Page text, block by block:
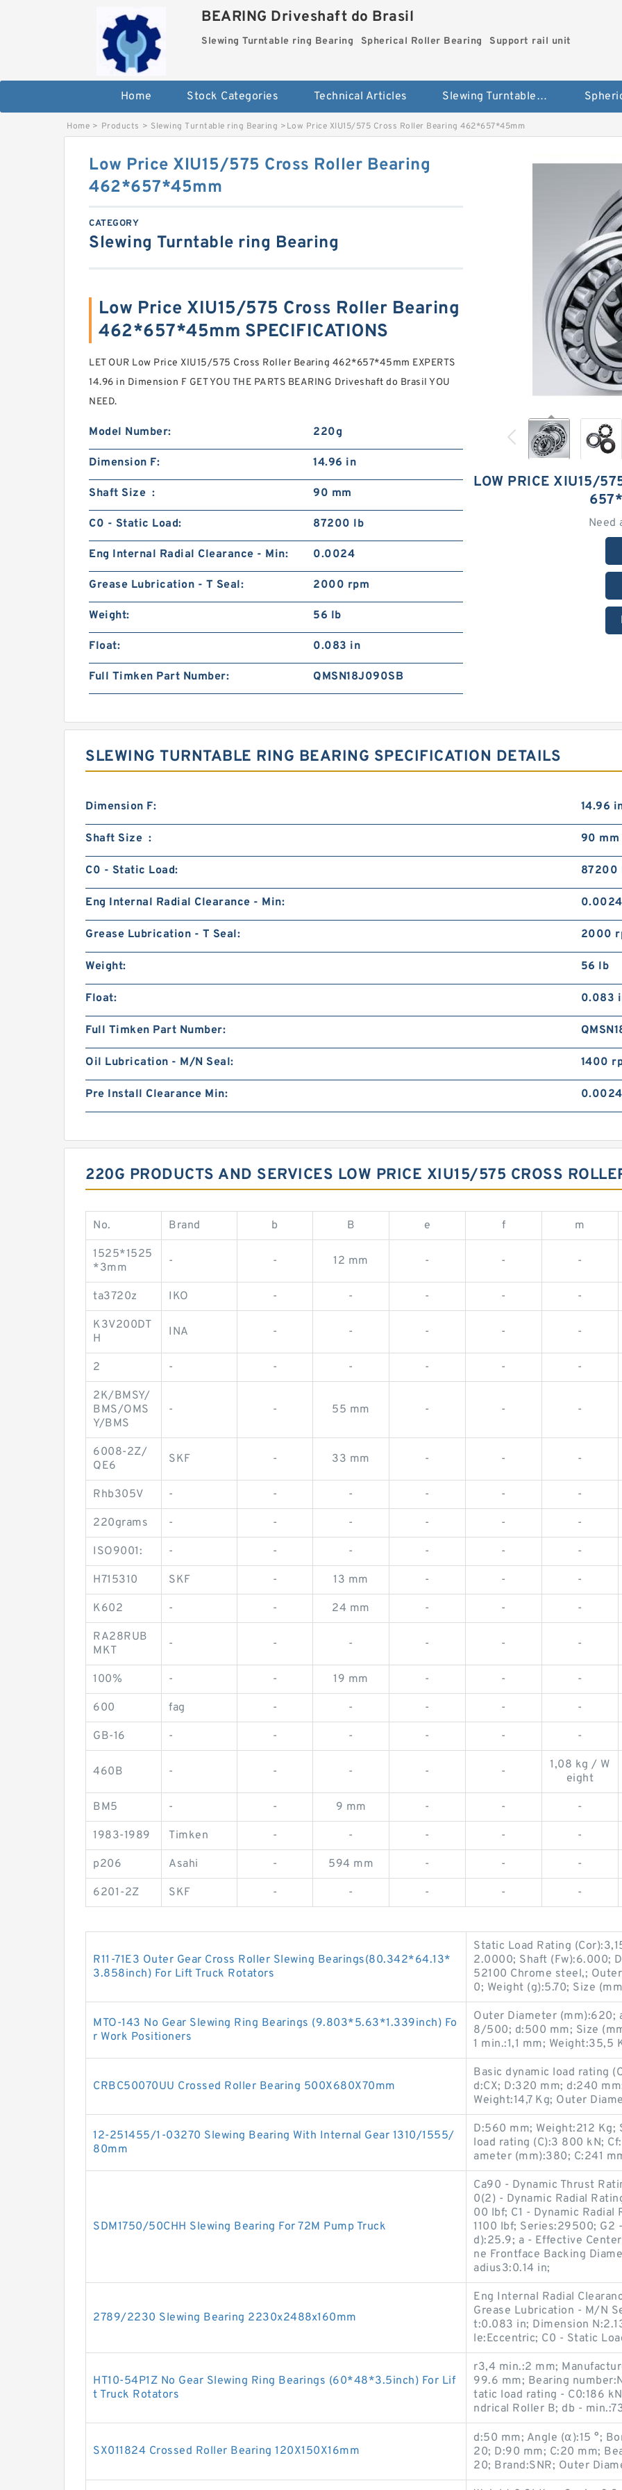
BEARING Driveshaft do Brasil
Slewing Turntable ring Bearing Spherical Roller Bearing Support rail unit
Home Stock Categories Technical Articles Slewing Turntable ring Bearing
Home > Products > Slewing Turntable ring Bearing >Low Price XIU15/575 Cross Roller Bearing 462*657*45mm
LOW PRICE XIU15/
Need
Low Price XIU15/575 Cross Roller Bearing
462*657*45mm
CATEGORY
Slewing Turntable ring Bearing
Low Price XIU15/575 Cross Roller Bearing
462*657*45mm SPECIFICATIONS
LET OUR Low Price XIU15/575 Cross Roller Bearing 462*657*45mm EXPERTS
14.96 in Dimension F GET YOU THE PARTS BEARING Driveshaft do Brasil YOU
NEED.
Model Number: 220g
Dimension F: 14.96 in
Shaft Size : 90 mm
C0 - Static Load: 87200 lb
Eng Internal Radial Clearance - Min: 0.0024
Grease Lubrication - T Seal: 2000 rpm
Weight: 56 lb
Float: 0.083 in
Full Timken Part Number: QMSN18J090SB
SLEWING TURNTABLE RING BEARING SPECIFICATION DETAILS
Dimension F: 14.96
Shaft Size : 90 mm
C0 - Static Load: 87200
Eng Internal Radial Clearance - Min: 0.0024
Grease Lubrication - T Seal: 2000
Weight: 56 lb
Float: 0.083
Full Timken Part Number:
Oil Lubrication - M/N Seal: 1400
Pre Install Clearance Min:
220G PRODUCTS AND SERVICES LOW PRICE XIU15/575 CROSS
No. Brand b B e f m
1525*1525
*3mm
- - 12 mm - - -
ta3720z IKO - - - - -
K3V200DT
H
INA - - - - -
2 - - - - - -
2K/BMSY/
BMS/OMS
Y/BMS
- - 55 mm - - -
6008-2Z/
QE6
SKF - 33 mm - - -
Rhb305V - - - - - -
220grams - - - - - -
ISO9001: - - - - - -
H715310 SKF - 13 mm - - -
K602 - - 24 mm - - -
RA28RUB
MKT
- - - - - -
100% - - 19 mm - - -
600 fag - - - - -
GB-16 - - - - - -
460B - - - - -
1,08 kg / W
eight
BM5 - - 9 mm - - -
1983-1989 Timken - - - - -
p206 Asahi - 594 mm - - -
6201-2Z SKF - - - - -
R11-71E3 Outer Gear Cross Roller Slewing Bearings(80.342*64.13*
3.858inch) For Lift Truck Rotators
Static Load Rating
2.0000; Shaft (Fw):6.000;
52100 Chrome steel,;
0; Weight (g):5.70; Size
MTO-143 No Gear Slewing Ring Bearings (9.803*5.63*1.339inch) Fo
r Work Positioners
Outer Diameter (mm):620;
8/500; d:500 mm; Size
1 min.:1,1 mm; Weight:35,5
CRBC50070UU Crossed Roller Bearing 500X680X70mm
Basic dynamic load rating
d:CX; D:320 mm; d:240
Weight:14,7 Kg; Outer
12-251455/1-03270 Slewing Bearing With Internal Gear 1310/1555/
80mm
D:560 mm; Weight:212
load rating (C):3 800 kN;
ameter (mm):380; C:241
SDM1750/50CHH Slewing Bearing For 72M Pump Truck
Ca90 - Dynamic Thrust
0(2) - Dynamic Radial
00 lbf; C1 - Dynamic Radial
1100 lbf; Series:29500; G2
d):25.9; a - Effective
ne Frontface Backing
adius3:0.14 in;
2789/2230 Slewing Bearing 2230x2488x160mm
Eng Internal Radial
Grease Lubrication - M/N
t:0.083 in; Dimension
le:Eccentric; C0 - Static
HT10-54P1Z No Gear Slewing Ring Bearings (60*48*3.5inch) For Lif
t Truck Rotators
r3,4 min.:2 mm;
99.6 mm; Bearing
tatic load rating - C0:186
ndrical Roller B; db -
SX011824 Crossed Roller Bearing 120X150X16mm
d:50 mm; Angle (α):15 °;
20; D:90 mm; C:20 mm;
20; Brand:SNR; Outer